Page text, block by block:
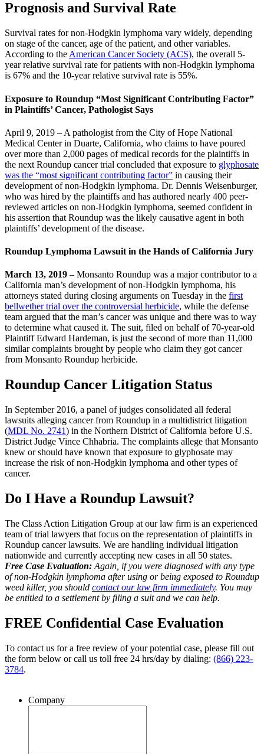
Prognosis and Survival Rate
Survival rates for non-Hodgkin lymphoma vary widely, depending
on stage of the cancer, age of the patient, and other variables.
According to the American Cancer Society (ACS), the overall 5-
year relative survival rate for patients with non-Hodgkin lymphoma
is 67% and the 10-year relative survival rate is 55%.
Exposure to Roundup “Most Significant Contributing Factor”
in Plaintiffs’ Cancer, Pathologist Says
April 9, 2019 – A pathologist from the City of Hope National
Medical Center in Duarte, California, who claims to have poured
over more than 2,000 pages of medical records for the plaintiffs in
the next Roundup cancer trial concluded that exposure to glyphosate
was the “most significant contributing factor” in causing their
development of non-Hodgkin lymphoma. Dr. Dennis Weisenburger,
who was hired by the plaintiffs and has authored nearly 400 peer-
reviewed articles on non-Hodgkin lymphoma, seemed confident in
his assertion that Roundup was the likely causative agent in both
plaintiffs’ development of the disease.
Roundup Lymphoma Lawsuit in the Hands of California Jury
March 13, 2019 – Monsanto Roundup was a major contributor to a
California man’s development of non-Hodgkin lymphoma, his
attorneys stated during closing arguments on Tuesday in the first
bellwether trial over the controversial herbicide, while the defense
team argued that the man’s cancer was unique and there was to way
to determine what caused it. The suit, filed on behalf of 70-year-old
Plaintiff Edward Hardeman, is just the second of more than 11,000
similar complaints brought by people who claim they got cancer
from Monsanto Roundup herbicide.
Roundup Cancer Litigation Status
In September 2016, a panel of judges consolidated all federal
lawsuits alleging cancer from Roundup in a multidistrict litigation
(MDL No. 2741) in the Northern District of California before U.S.
District Judge Vince Chhabria. The complaints allege that Monsanto
knew or should have known that exposure to glyphosate may
increase the risk of non-Hodgkin lymphoma and other types of
cancer.
Do I Have a Roundup Lawsuit?
The Class Action Litigation Group at our law firm is an experienced
team of trial lawyers that focus on the representation of plaintiffs in
Roundup cancer lawsuits. We are handling individual litigation
nationwide and currently accepting new cases in all 50 states.
Free Case Evaluation: Again, if you were diagnosed with any type
of non-Hodgkin lymphoma after using or being exposed to Roundup
weed killer, you should contact our law firm immediately. You may
be entitled to a settlement by filing a suit and we can help.
FREE Confidential Case Evaluation
To contact us for a free review of your potential case, please fill out
the form below or call us toll free 24 hrs/day by dialing: (866) 223-
3784.
Company